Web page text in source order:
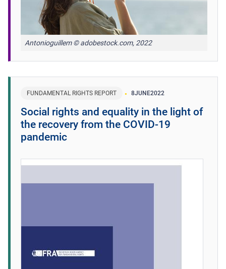
Antonioguillem © adobestock.com, 2022
FUNDAMENTAL RIGHTS REPORT 8JUNE2022
Social rights and equality in the light of
the recovery from the COVID-19
pandemic